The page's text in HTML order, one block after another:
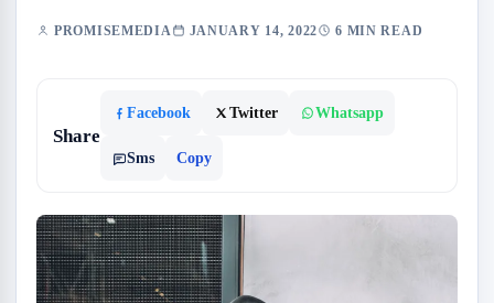
PROMISEMEDIA JANUARY 14, 2022 6 MIN READ
Share
Facebook Twitter Whatsapp
Sms Copy